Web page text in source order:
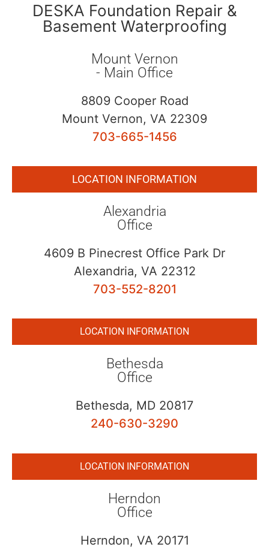
DESKA Foundation Repair &
Basement Waterproofing
Mount Vernon
- Main Office
8809 Cooper Road
Mount Vernon, VA 22309
703-665-1456
LOCATION INFORMATION
Alexandria
Office
4609 B Pinecrest Office Park Dr
Alexandria, VA 22312
703-552-8201
LOCATION INFORMATION
Bethesda
Office
Bethesda, MD 20817
240-630-3290
LOCATION INFORMATION
Herndon
Office
Herndon, VA 20171